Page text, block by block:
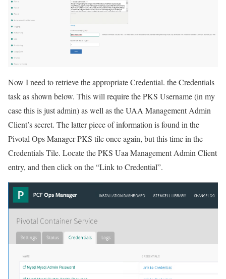
Now I need to retrieve the appropriate Credential. the Credentials
task as shown below. This will require the PKS Username (in my
case this is just admin) as well as the UAA Management Admin
Client’s secret. The latter piece of information is found in the
Pivotal Ops Manager PKS tile once again, but this time in the
Credentials Tile. Locate the PKS Uaa Management Admin Client
entry, and then click on the “Link to Credential”.